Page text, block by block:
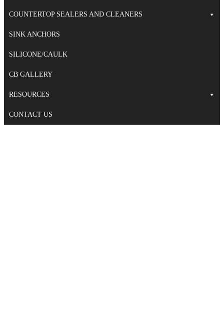
COUNTERTOP SEALERS AND CLEANERS
SINK ANCHORS
SILICONE/CAULK
CB GALLERY
RESOURCES
CONTACT US